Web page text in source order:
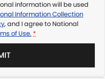
information will be used
Information Collection
, and I agree to National
of Use. *